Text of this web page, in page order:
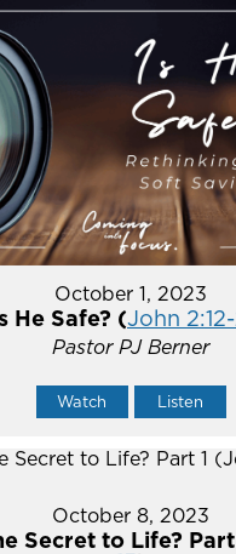
October 1, 2023
He Safe? (John
Pastor PJ Berner
Watch Listen
October 8, 2023
Secret to Life? Part